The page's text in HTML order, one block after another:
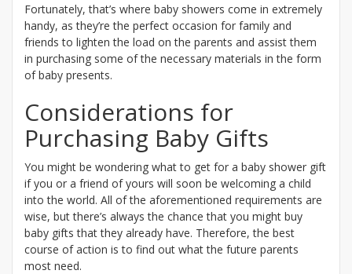
Fortunately, that’s where baby showers come in extremely
handy, as they’re the perfect occasion for family and
friends to lighten the load on the parents and assist them
in purchasing some of the necessary materials in the form
of baby presents.
Considerations for
Purchasing Baby Gifts
You might be wondering what to get for a baby shower gift
if you or a friend of yours will soon be welcoming a child
into the world. All of the aforementioned requirements are
wise, but there’s always the chance that you might buy
baby gifts that they already have. Therefore, the best
course of action is to find out what the future parents
most need.